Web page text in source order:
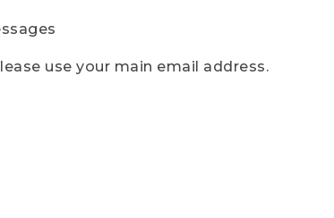
use your main email address.